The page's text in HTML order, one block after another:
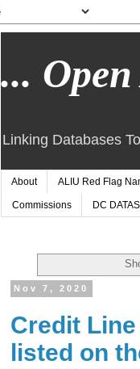
...
Linking Databases
About ALIU Red Flag
Commissions DC
Nov 7, 2020
Credit
listed on